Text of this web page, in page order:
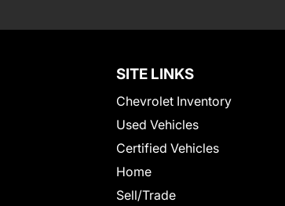
SITE LINKS
Chevrolet Inventory
Used Vehicles
Certified Vehicles
Home
Sell/Trade